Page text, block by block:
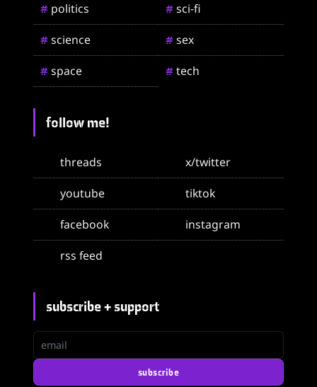
# politics # sci-fi
# science # sex
# space # tech
follow me!
threads
x/twitter
youtube
tiktok
facebook
instagram
rss feed
subscribe + support
subscribe